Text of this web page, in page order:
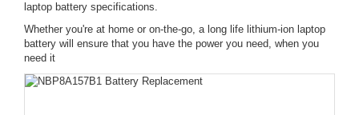
laptop battery specifications.
Whether you're at home or on-the-go, a long life lithium-ion laptop
battery will ensure that you have the power you need, when you
need it